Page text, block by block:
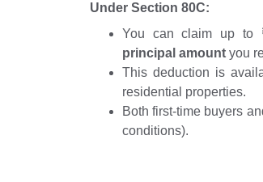
Under Section 80C:
You can claim up to
principal amount you
This deduction is
residential properties.
Both first-time buyers
conditions).